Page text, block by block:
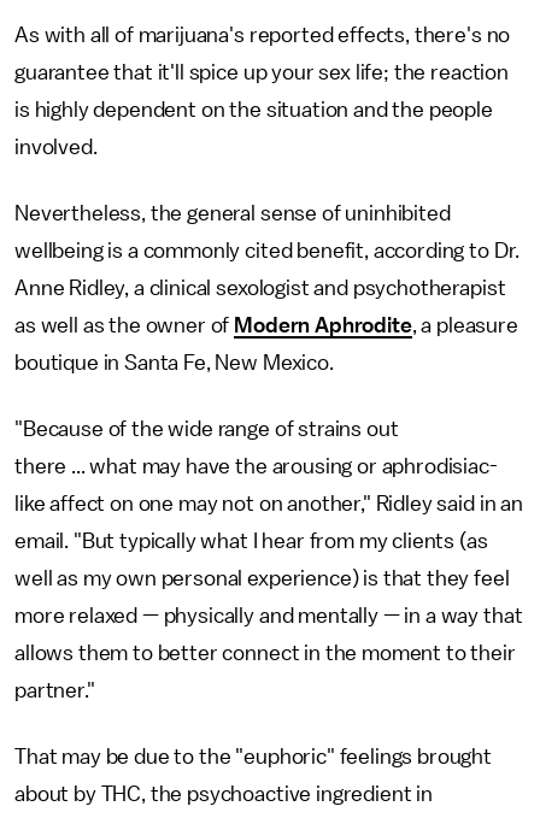
As with all of marijuana's reported effects, there's no
guarantee that it'll spice up your sex life; the reaction
is highly dependent on the situation and the people
involved.
Nevertheless, the general sense of uninhibited
wellbeing is a commonly cited benefit, according to Dr.
Anne Ridley, a clinical sexologist and psychotherapist
as well as the owner of Modern Aphrodite, a pleasure
boutique in Santa Fe, New Mexico.
"Because of the wide range of strains out
there ... what may have the arousing or aphrodisiac-
like affect on one may not on another," Ridley said in an
email. "But typically what I hear from my clients (as
well as my own personal experience) is that they feel
more relaxed — physically and mentally — in a way that
allows them to better connect in the moment to their
partner."
That may be due to the "euphoric" feelings brought
about by THC, the psychoactive ingredient in